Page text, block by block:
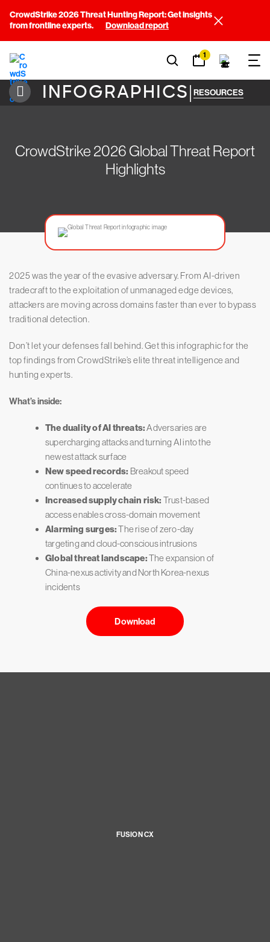
CrowdStrike 2026 Threat Hunting Report: Get insights
from frontline experts.
Download report
1
INFOGRAPHICS| RESOURCES
CrowdStrike 2026 Global Threat Report
Highlights
2025 was the year of the evasive adversary. From AI-driven
tradecraft to the exploitation of unmanaged edge devices,
attackers are moving across domains faster than ever to bypass
traditional detection.
Don’t let your defenses fall behind. Get this infographic for the
top findings from CrowdStrike’s elite threat intelligence and
hunting experts.
What’s inside:
The duality of AI threats:Adversaries are
supercharging attacks and turning AI into the
newest attack surface
New speed records: Breakout speed
continues to accelerate
Increased supply chain risk: Trust-based
access enables cross-domain movement
Alarming surges:The rise of zero-day
targeting and cloud-conscious intrusions
Global threat landscape:The expansion of
China-nexus activity and North Korea-nexus
incidents
Download
FUSION CX